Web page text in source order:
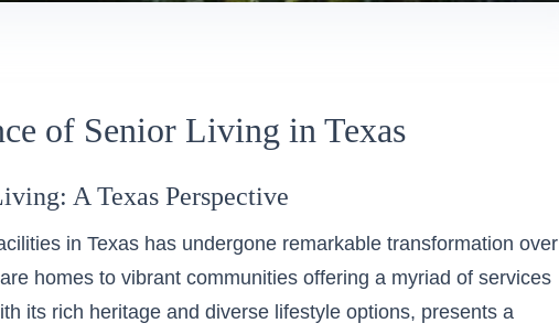
of Senior Living in Texas
A Texas Perspective
in Texas has undergone remarkable transformation over
homes to vibrant communities offering a myriad of services
its rich heritage and diverse lifestyle options, presents a